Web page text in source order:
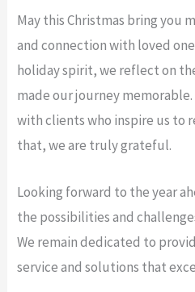
May this Christmas bring you
and connection with loved
holiday spirit, we reflect on
made our journey
with clients who inspire us to
that, we are truly grateful.
Looking forward to the year
the possibilities and
We remain dedicated to
service and solutions that